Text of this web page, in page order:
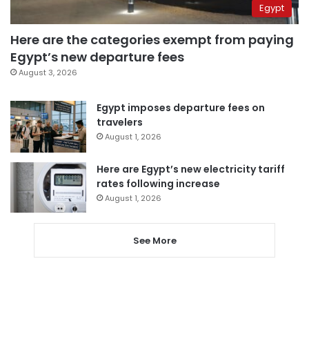
Egypt
Here are the categories exempt from paying
Egypt’s new departure fees
August 3, 2026
Egypt imposes departure fees on
travelers
August 1, 2026
Here are Egypt’s new electricity tariff
rates following increase
August 1, 2026
See More